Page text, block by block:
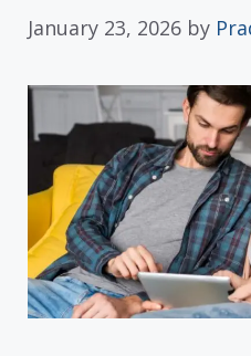
January 23, 2026 by